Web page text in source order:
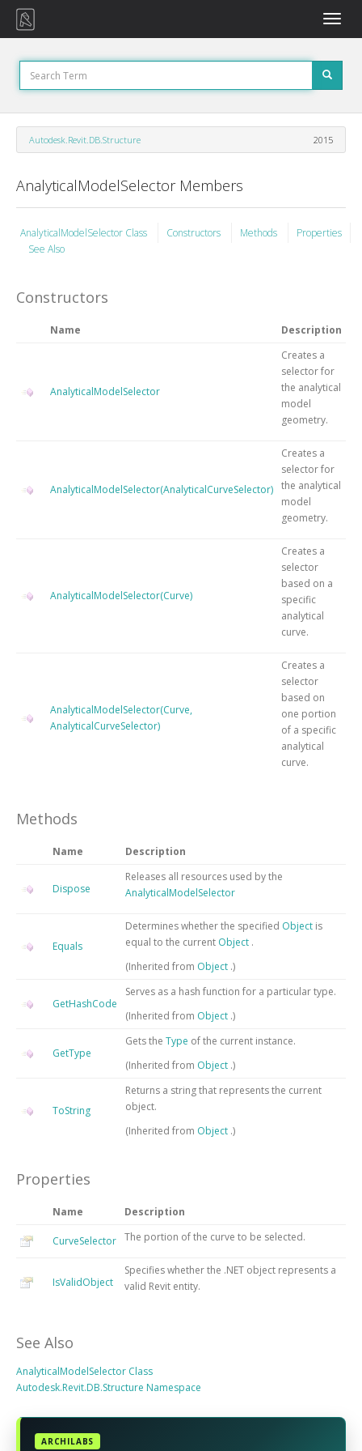
Toggle
Autodesk.Revit.DB.Structure 2015
AnalyticalModelSelector Members
AnalyticalModelSelector Class Constructors Methods
Properties
See Also
Constructors
Name Description
AnalyticalModelSelector
Creates a
selector for
the analytical
model
geometry.
AnalyticalModelSelector(AnalyticalCurveSelector)
Creates a
selector for
the analytical
model
geometry.
AnalyticalModelSelector(Curve)
Creates a
selector
based on a
specific
analytical
curve.
AnalyticalModelSelector(Curve,
AnalyticalCurveSelector)
Creates a
selector
based on
one portion
of a specific
analytical
curve.
Methods
Name Description
Dispose
Releases all resources used by the
AnalyticalModelSelector
Equals
Determines whether the specified Object is
equal to the current Object .
(Inherited from Object .)
GetHashCode
Serves as a hash function for a particular type.
(Inherited from Object .)
GetType
Gets the Type of the current instance.
(Inherited from Object .)
ToString
Returns a string that represents the current
object.
(Inherited from Object .)
Properties
Name Description
CurveSelector The portion of the curve to be selected.
IsValidObject
Specifies whether the .NET object represents a
valid Revit entity.
See Also
AnalyticalModelSelector Class
Autodesk.Revit.DB.Structure Namespace
ARCHILABS